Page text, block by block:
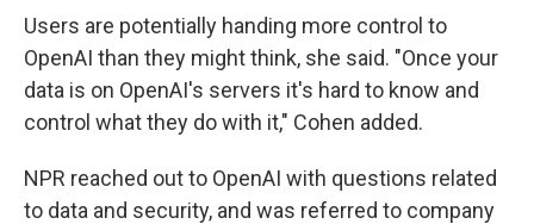
Users are potentially handing more control to
OpenAI than they might think, she said. "Once your
data is on OpenAI's servers it's hard to know and
control what they do with it," Cohen added.
NPR reached out to OpenAI with questions related
to data and security, and was referred to company